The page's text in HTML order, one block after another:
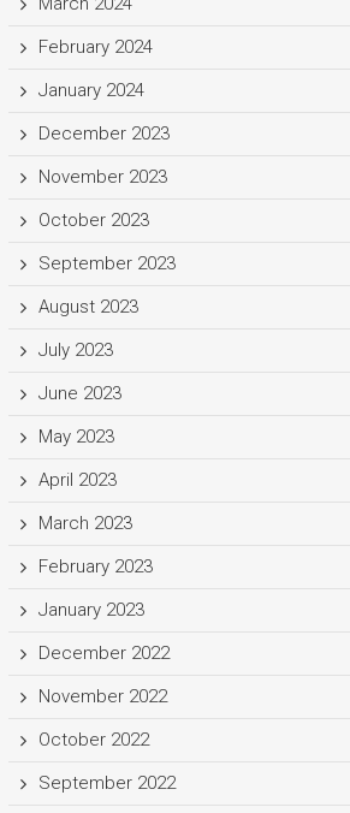
February 2024
January 2024
December 2023
November 2023
October 2023
September 2023
August 2023
July 2023
June 2023
May 2023
April 2023
March 2023
February 2023
January 2023
December 2022
November 2022
October 2022
September 2022